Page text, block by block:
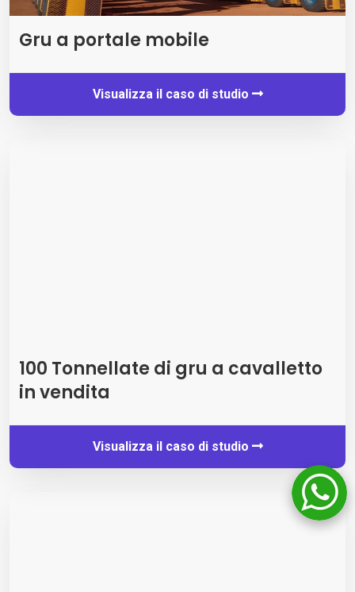
Gru a portale mobile
Visualizza il caso di studio
100 Tonnellate di gru a cavalletto
in vendita
Visualizza il caso di studio